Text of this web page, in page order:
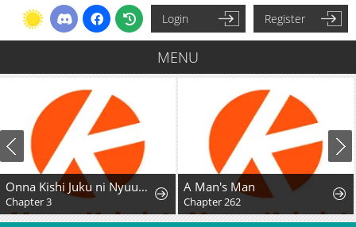
Login Register
MENU
Onna Kishi Juku ni Nyuugaku Shitara, Otouto Skill de Mugen Amayakasare!?
Chapter 3
A Man's Man
Chapter 262